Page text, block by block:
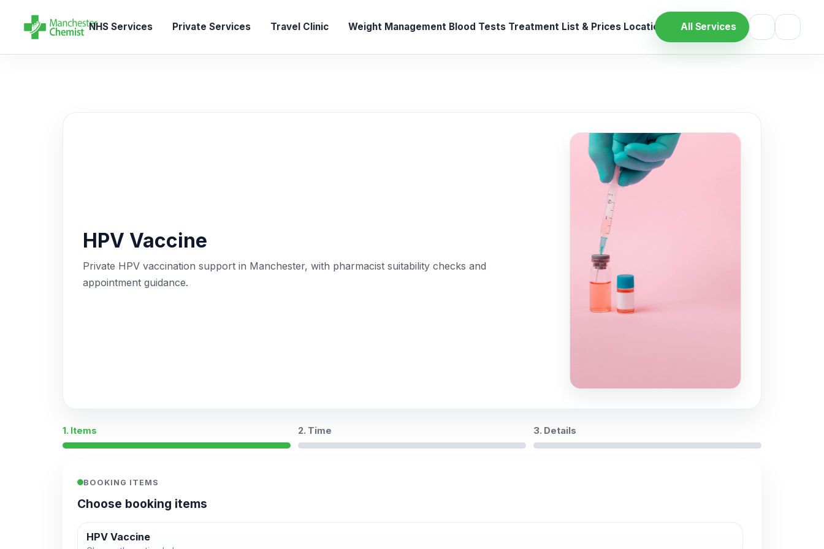
NHS Services Private Services Travel Clinic Weight Management Blood Tests Treatment List & Prices Location All Services
HPV Vaccine
Private HPV vaccination support in Manchester, with pharmacist suitability checks and
appointment guidance.
1. Items 2. Time 3. Details
BOOKING ITEMS
Choose booking items
HPV Vaccine